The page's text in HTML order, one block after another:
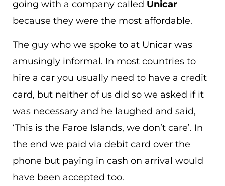
going with a company called Unicar
because they were the most affordable.
The guy who we spoke to at Unicar was
amusingly informal. In most countries to
hire a car you usually need to have a credit
card, but neither of us did so we asked if it
was necessary and he laughed and said,
‘This is the Faroe Islands, we don’t care’. In
the end we paid via debit card over the
phone but paying in cash on arrival would
have been accepted too.